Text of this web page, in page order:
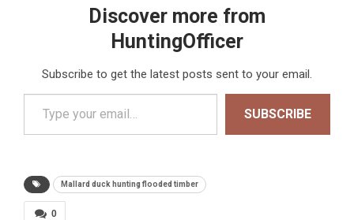
Discover more from
HuntingOfficer
Subscribe to get the latest posts sent to your email.
Type your email…
SUBSCRIBE
Mallard duck hunting flooded timber
0